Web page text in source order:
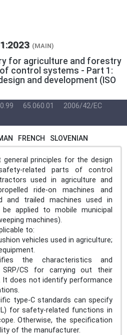
(MAIN)
for agriculture and forestry
control systems - Part 1:
and development (ISO
65.060.01
2006/42/EC
FRENCH SLOVENIAN
principles for the design
related parts of control
used in agriculture and
ride-on machines and
and trailed machines used in
applied to mobile municipal
machines).
to:
vehicles used in agriculture;
the characteristics and
CS for carrying out their
does not identify performance
type-C standards can specify
for safety-related functions in
Otherwise, the specification
of the manufacturer.